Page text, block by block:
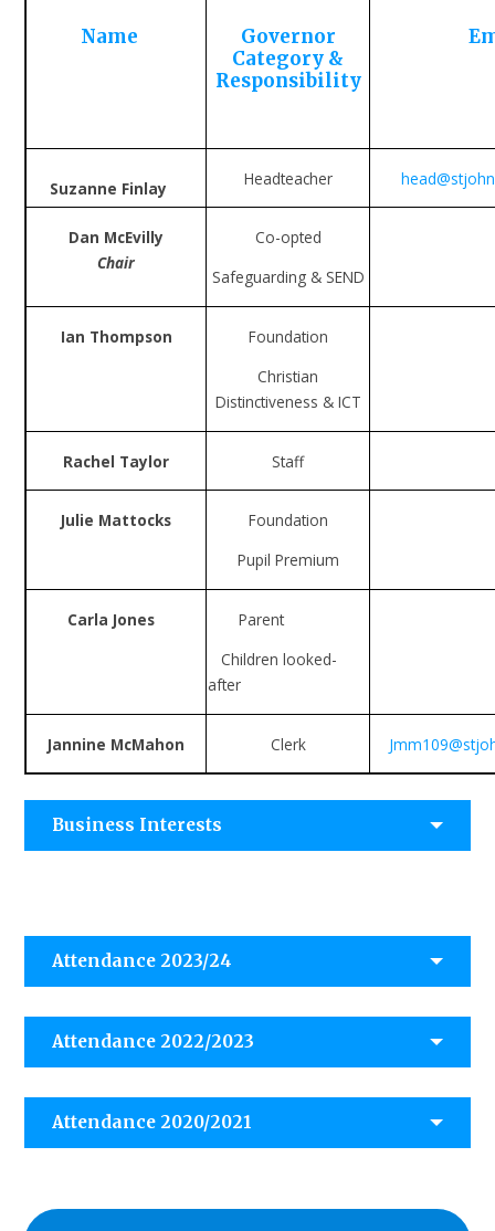
Name
Governor
Category &
Responsibility
Suzanne Finlay Headteacher
Dan McEvilly
Chair
Co-opted
Safeguarding & SEND
Ian Thompson
Foundation
Christian
Distinctiveness & ICT
Rachel Taylor Staff
Julie Mattocks
Foundation
Pupil Premium
Carla Jones
Parent
Children looked-
after
Jannine McMahon Clerk
Business Interests
Attendance 2023/24
Attendance 2022/2023
Attendance 2020/2021